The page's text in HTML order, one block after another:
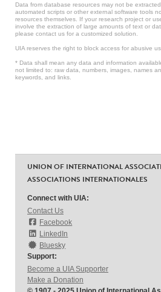
Data from database resources may not be
automated scripts or other external software tools
resources themselves. If your research project or
involve the extraction of large amounts of text or
please contact us for a customized solution.
UIA reserves the right to block access for abusive
* Data shall mean any data and information
not limited to: raw data, numbers, images, names
keywords, and links.
UNION OF INTERNATIONAL
ASSOCIATIONS INTERNATIONALES
Connect with UIA:
Contact Us
Facebook
LinkedIn
Bluesky
Support:
Become a UIA Supporter
Make a Donation